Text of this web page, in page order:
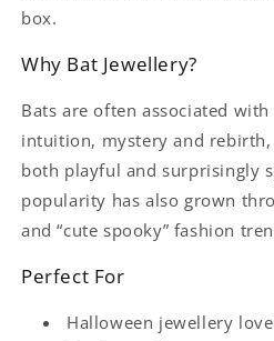
box.
Why Bat Jewellery?
Bats are often associated
intuition, mystery and
both playful and surprisingly
popularity has also grown
and “cute spooky” fashion
Perfect For
Halloween jewellery